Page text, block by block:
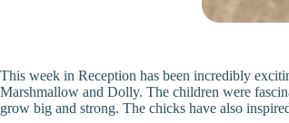
This week in Reception has been incredibly
Marshmallow and Dolly. The children were
grow big and strong. The chicks have also